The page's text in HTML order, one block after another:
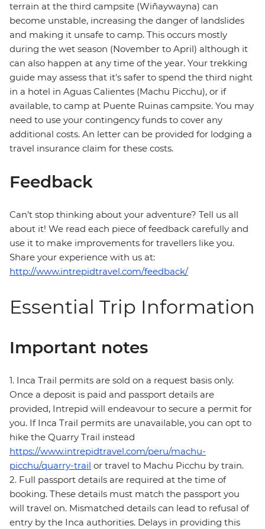
terrain at the third campsite (Wiñaywayna) can
become unstable, increasing the danger of landslides
and making it unsafe to camp. This occurs mostly
during the wet season (November to April) although it
can also happen at any time of the year. Your trekking
guide may assess that it's safer to spend the third night
in a hotel in Aguas Calientes (Machu Picchu), or if
available, to camp at Puente Ruinas campsite. You may
need to use your contingency funds to cover any
additional costs. An letter can be provided for lodging a
travel insurance claim for these costs.
Feedback
Can’t stop thinking about your adventure? Tell us all
about it! We read each piece of feedback carefully and
use it to make improvements for travellers like you.
Share your experience with us at:
http://www.intrepidtravel.com/feedback/
Essential Trip Information
Important notes
1. Inca Trail permits are sold on a request basis only.
Once a deposit is paid and passport details are
provided, Intrepid will endeavour to secure a permit for
you. If Inca Trail permits are unavailable, you can opt to
hike the Quarry Trail instead
https://www.intrepidtravel.com/peru/machu-
picchu/quarry-trail or travel to Machu Picchu by train.
2. Full passport details are required at the time of
booking. These details must match the passport you
will travel on. Mismatched details can lead to refusal of
entry by the Inca authorities. Delays in providing this